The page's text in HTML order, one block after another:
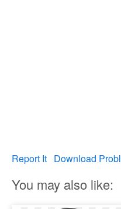
Report It Download
You may also like: